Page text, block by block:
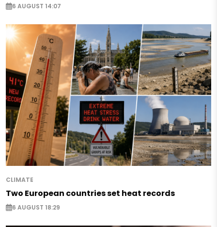
6 AUGUST 14:07
CLIMATE
Two European countries set heat records
6 AUGUST 18:29